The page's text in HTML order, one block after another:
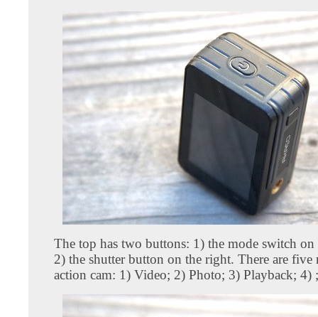
The top has two buttons: 1) the mode switch on
2) the shutter button on the right. There are five
action cam: 1) Video; 2) Photo; 3) Playback; 4)